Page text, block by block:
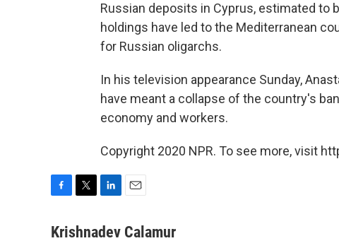
Russian deposits in Cyprus, estimated to
holdings have led to the Mediterranean
for Russian oligarchs.
In his television appearance Sunday,
have meant a collapse of the country's
economy and workers.
Copyright 2020 NPR. To see more, visit
c
i
n
a
Krishnadev Calamur